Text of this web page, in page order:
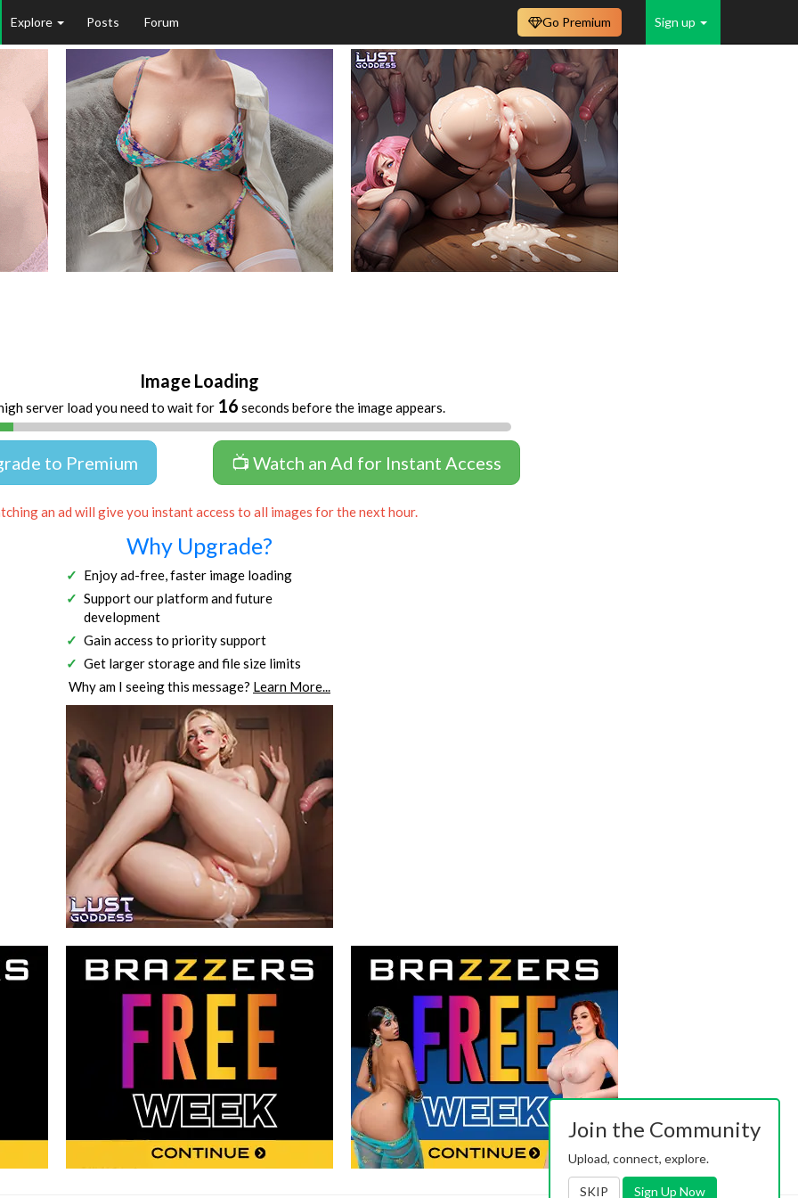
Explore Posts Forum Sign up
Go Premium
Image Loading
server load you need to wait for 16 seconds before the image appears.
to Premium 📺 Watch an Ad for Instant Access
an ad will give you instant access to all images for the next hour.
Why Upgrade?
Enjoy ad-free, faster image loading
Support our platform and future
development
Gain access to priority support
Get larger storage and file size limits
Why am I seeing this message? Learn More...
Join the Community
Upload, connect, explore.
SKIP Sign Up Now